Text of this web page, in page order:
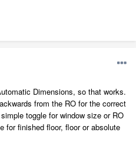
Dimensions, so that works.
from the RO for the correct
toggle for window size or RO
for finished floor, floor or absolute